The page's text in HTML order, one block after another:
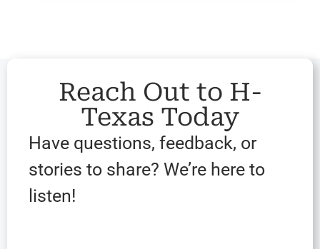
Reach Out to H-
Texas Today
Have questions, feedback, or
stories to share? We’re here to
listen!